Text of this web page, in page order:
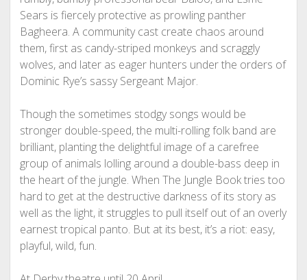
Sears is fiercely protective as prowling panther
Bagheera. A community cast create chaos around
them, first as candy-striped monkeys and scraggly
wolves, and later as eager hunters under the orders of
Dominic Rye’s sassy Sergeant Major.
Though the sometimes stodgy songs would be
stronger double-speed, the multi-rolling folk band are
brilliant, planting the delightful image of a carefree
group of animals lolling around a double-bass deep in
the heart of the jungle. When The Jungle Book tries too
hard to get at the destructive darkness of its story as
well as the light, it struggles to pull itself out of an overly
earnest tropical panto. But at its best, it’s a riot: easy,
playful, wild, fun.